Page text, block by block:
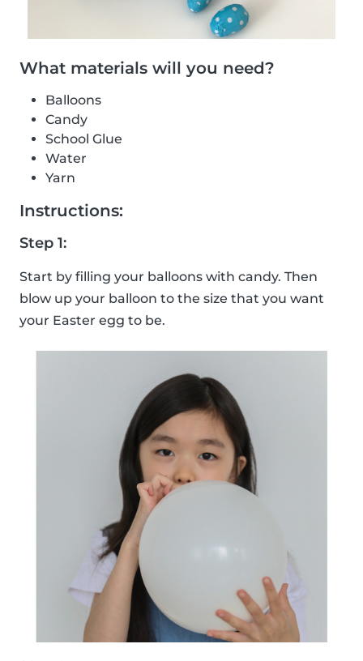
What materials will you need?
Balloons
Candy
School Glue
Water
Yarn
Instructions:
Step 1:
Start by filling your balloons with candy. Then
blow up your balloon to the size that you want
your Easter egg to be.